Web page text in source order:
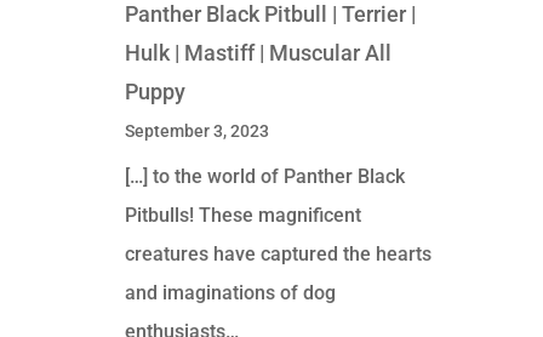
Panther Black Pitbull | Terrier |
Hulk | Mastiff | Muscular All
Puppy
September 3, 2023
[…] to the world of Panther Black
Pitbulls! These magnificent
creatures have captured the hearts
and imaginations of dog
enthusiasts…